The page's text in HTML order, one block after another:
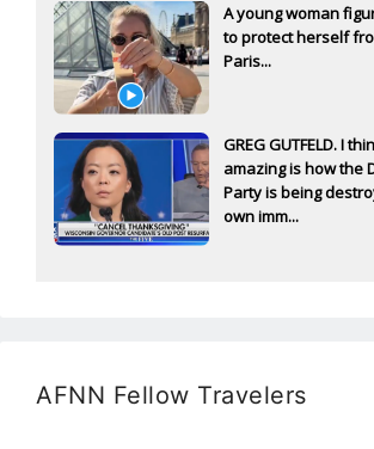
A young woman
to protect herself
Paris...
GREG GUTFELD. I
amazing is how the
Party is being
own imm...
AFNN Fellow Travelers